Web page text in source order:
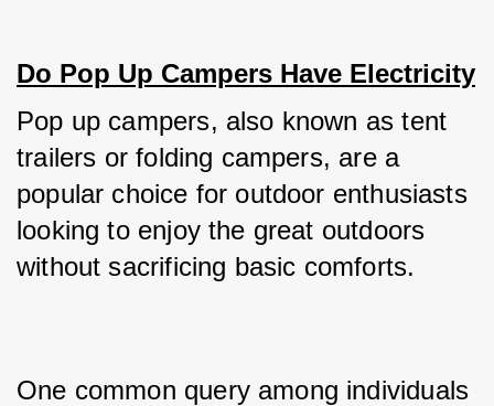
Do Pop Up Campers Have Electricity
Pop up campers, also known as tent
trailers or folding campers, are a
popular choice for outdoor enthusiasts
looking to enjoy the great outdoors
without sacrificing basic comforts.
One common query among individuals